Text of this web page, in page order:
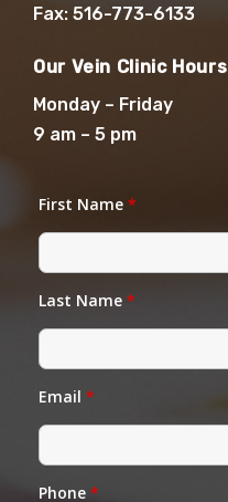
Fax: 516-773-6133
Our Vein Clinic Hours
Monday – Friday
9 am – 5 pm
First Name *
Last Name *
Email *
Phone *